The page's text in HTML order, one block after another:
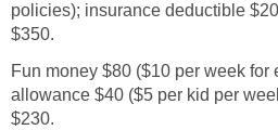
policies); insurance deductible
$350.
Fun money $80 ($10 per week for
allowance $40 ($5 per kid per
$230.